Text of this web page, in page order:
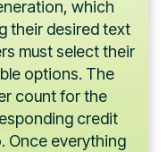
which
their desired text
must select their
options. The
count for the
credit
Once everything